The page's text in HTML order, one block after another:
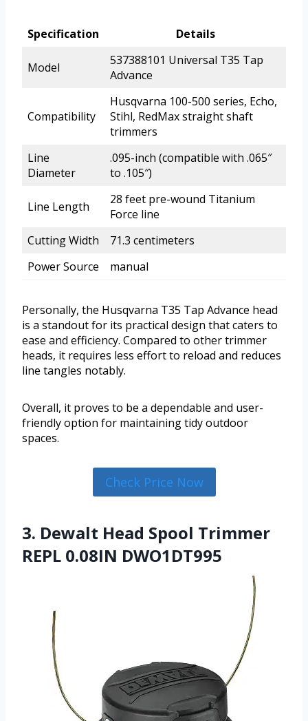
Specification Details
Model
537388101 Universal T35 Tap
Advance
Compatibility
Husqvarna 100-500 series, Echo,
Stihl, RedMax straight shaft
trimmers
Line
Diameter
.095-inch (compatible with .065″
to .105″)
Line Length
28 feet pre-wound Titanium
Force line
Cutting Width
71.3 centimeters
Power Source
manual
Personally, the Husqvarna T35 Tap Advance head
is a standout for its practical design that caters to
ease and efficiency. Compared to other trimmer
heads, it requires less effort to reload and reduces
line tangles notably.
Overall, it proves to be a dependable and user-
friendly option for maintaining tidy outdoor
spaces.
Check Price Now
3. Dewalt Head Spool Trimmer
REPL 0.08IN DWO1DT995